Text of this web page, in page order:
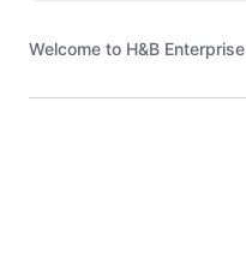
Welcome to H&B Enterprise